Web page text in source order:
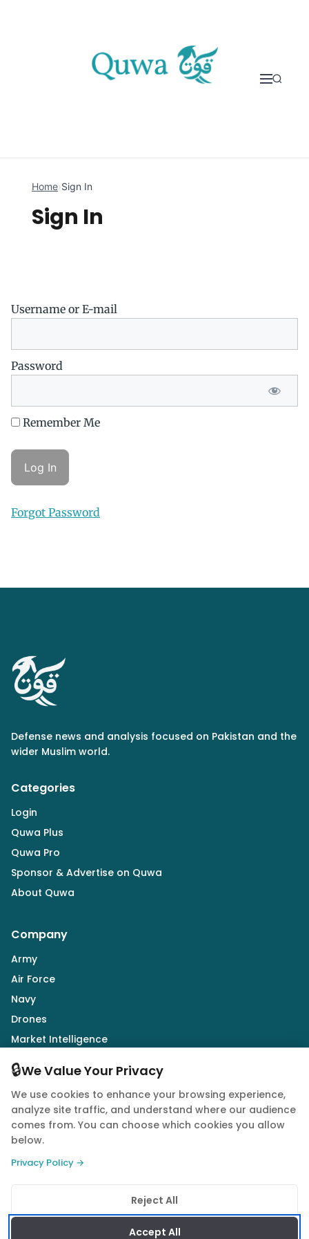
Home›Sign In
Sign In
Username or E-mail
Password
Remember Me
Forgot Password
Defense news and analysis focused on Pakistan and the
wider Muslim world.
Categories
Login
Quwa Plus
Quwa Pro
Sponsor & Advertise on Quwa
About Quwa
Company
Army
Air Force
Navy
Drones
Market Intelligence
Follow Us
© 2026 Quwa. All rights reserved.
Privacy PolicyTerms of ServiceCookie Policy
🔒We Value Your Privacy
We use cookies to enhance your browsing experience,
analyze site traffic, and understand where our audience
comes from. You can choose which cookies you allow
below.
Privacy Policy →
Reject All
Accept All